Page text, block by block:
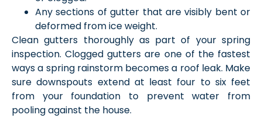
Any sections of gutter that are visibly bent or
deformed from ice weight.
Clean gutters thoroughly as part of your spring
inspection. Clogged gutters are one of the fastest
ways a spring rainstorm becomes a roof leak. Make
sure downspouts extend at least four to six feet
from your foundation to prevent water from
pooling against the house.